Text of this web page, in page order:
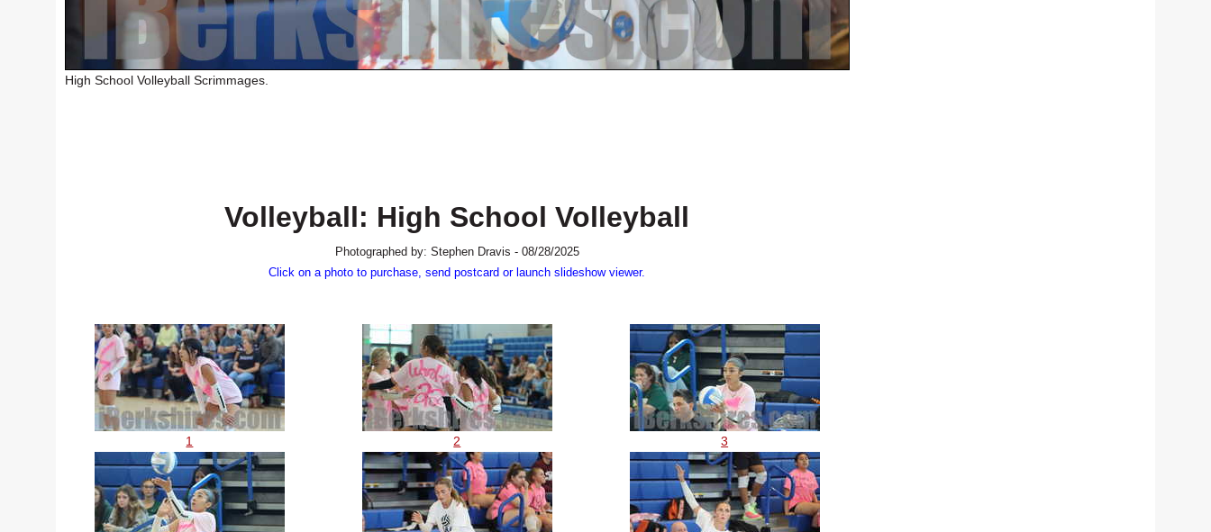
High School Volleyball Scrimmages.
Volleyball: High School Volleyball
Photographed by: Stephen Dravis - 08/28/2025
Click on a photo to purchase, send postcard or launch slideshow viewer.
1 2 3